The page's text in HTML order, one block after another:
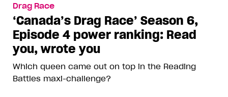
Drag Race
‘Canada’s Drag Race’ Season 6,
Episode 4 power ranking: Read
you, wrote you
Which queen came out on top in the Reading
Battles maxi-challenge?